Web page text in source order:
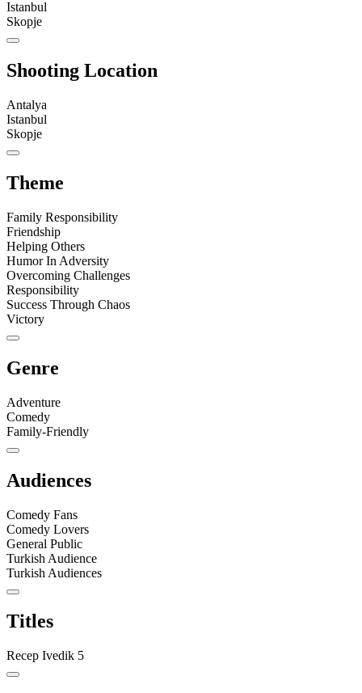
Istanbul
Skopje
Shooting Location
Antalya
Istanbul
Skopje
Theme
Family Responsibility
Friendship
Helping Others
Humor In Adversity
Overcoming Challenges
Responsibility
Success Through Chaos
Victory
Genre
Adventure
Comedy
Family-Friendly
Audiences
Comedy Fans
Comedy Lovers
General Public
Turkish Audience
Turkish Audiences
Titles
Recep Ivedik 5